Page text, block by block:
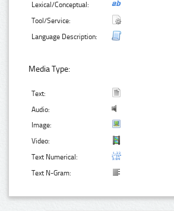
Lexical/Conceptual:
Tool/Service:
Language Description:
Media Type:
Text:
Audio:
Image:
Video:
Text Numerical:
Text N-Gram: